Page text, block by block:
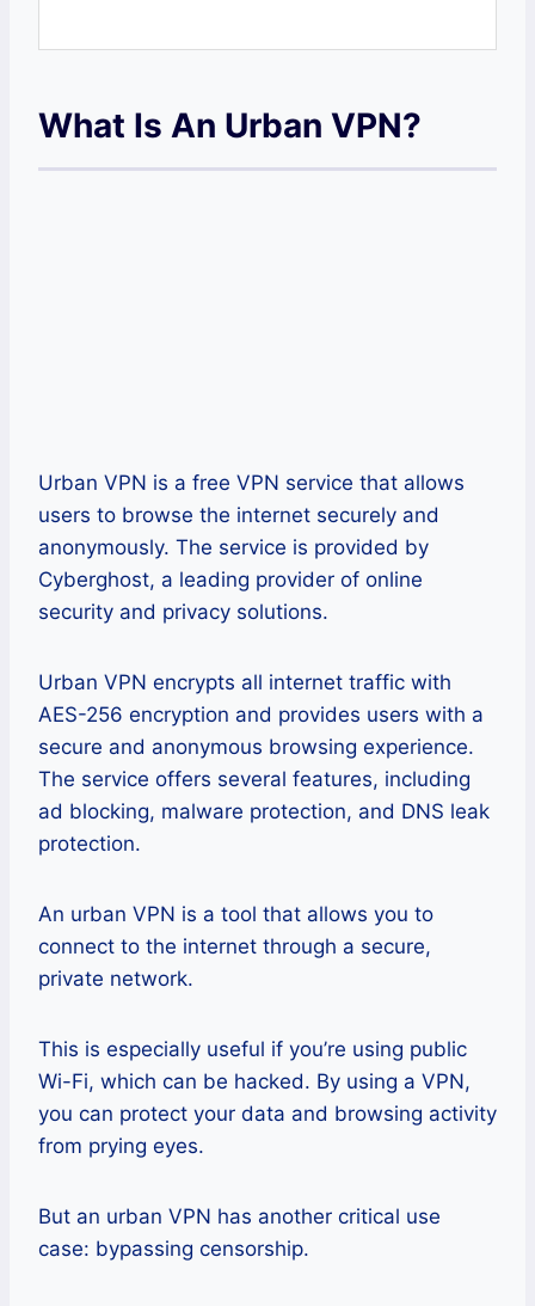
What Is An Urban VPN?
Urban VPN is a free VPN service that allows
users to browse the internet securely and
anonymously. The service is provided by
Cyberghost, a leading provider of online
security and privacy solutions.
Urban VPN encrypts all internet traffic with
AES-256 encryption and provides users with a
secure and anonymous browsing experience.
The service offers several features, including
ad blocking, malware protection, and DNS leak
protection.
An urban VPN is a tool that allows you to
connect to the internet through a secure,
private network.
This is especially useful if you’re using public
Wi-Fi, which can be hacked. By using a VPN,
you can protect your data and browsing activity
from prying eyes.
But an urban VPN has another critical use
case: bypassing censorship.